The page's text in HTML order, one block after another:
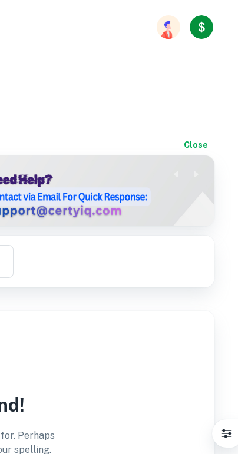
Close
Perhaps
spelling.